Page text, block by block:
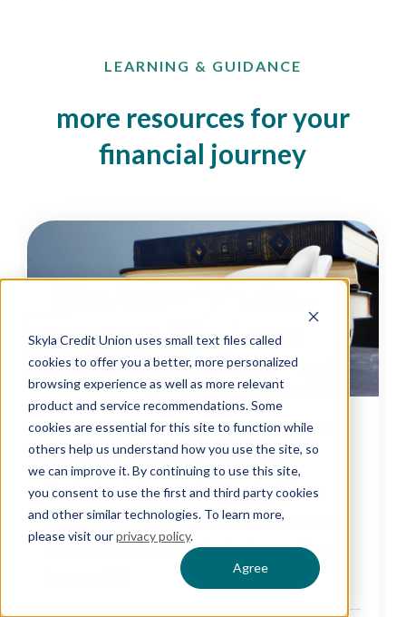
Skyla Credit Union uses small text files called
cookies to offer you a better, more personalized
browsing experience as well as more relevant
product and service recommendations. Some
cookies are essential for this site to function while
others help us understand how you use the site, so
we can improve it. By continuing to use this site,
you consent to use the first and third party cookies
and other similar technologies. To learn more,
please visit ourprivacy policy.
Agree
LEARNING & GUIDANCE
more resources for your
financial journey
6 THINGS YOU SHOULD KNOW
ABOUT STUDENT LOANS
Here's a breakdown of what you should know
about student loans. From borrowing, repayment
tips, and smart strategies to start your college